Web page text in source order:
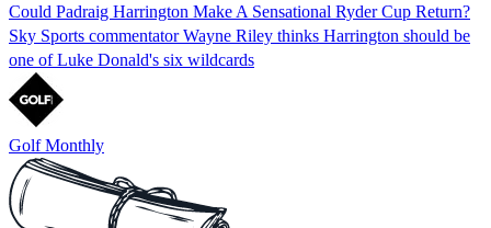
Could Padraig Harrington Make A Sensational Ryder Cup Return?
Sky Sports commentator Wayne Riley thinks Harrington should be
one of Luke Donald's six wildcards
Golf Monthly